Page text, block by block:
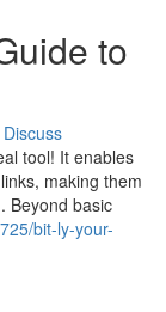
to
Discuss
tool! It enables
making them
Beyond basic
bit-ly-your-